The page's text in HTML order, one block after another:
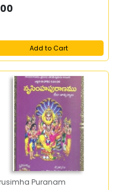
Add to Cart
Puranam